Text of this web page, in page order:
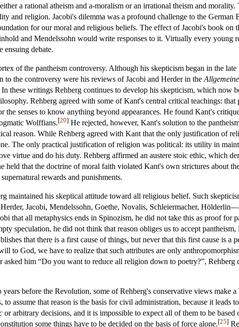
a rational atheism and a-moralism or an irrational theism and
and religion. Jacobi's dilemma was a profound challenge to the German
for our moral and religious beliefs. The effect of Jacobi's book on
and Mendelssohn would write responses to it. Virtually every
ensuing debate.
of the pantheism controversy. Although his skepticism began in the
to the controversy were his reviews of Jacobi and Herder in the
In these writings Rehberg continues to develop his skepticism, which now
Rehberg agreed with some of Kant's central critical teachings:
the senses to know anything beyond appearances. He found Kant's
Wolffians.[20] He rejected, however, Kant's solution to the
reason. While Rehberg agreed with Kant that the only justification of
The only practical justification of religion was political: its utility in
virtue and do his duty. Rehberg affirmed an austere stoic ethic, which
held that the doctrine of moral faith violated Kant's own strictures about
rewards and punishments.
maintained his skeptical attitude toward all religious belief. Such
Jacobi, Mendelssohn, Goethe, Novalis, Schleiermacher,
that all metaphysics ends in Spinozism, he did not take this as proof for
speculation, he did not think that reason obliges us to accept
that there is a first cause of things, but never that this first cause is
to God, we have to realize that such attributes are only
asked him “Do you want to reduce all religion down to poetry?”,
years before the Revolution, some of Rehberg's conservative views make
to assume that reason is the basis for civil administration, because it leads
or arbitrary decisions, and it is impossible to expect all of them to be
some things have to be decided on the basis of force alone.[25]